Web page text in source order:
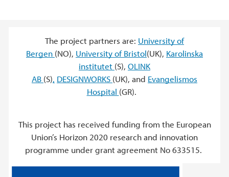
The project partners are: University of
Bergen (NO), University of Bristol(UK), Karolinska
institutet (S), OLINK
AB (S), DESIGNWORKS (UK), and Evangelismos
Hospital (GR).
This project has received funding from the European
Union’s Horizon 2020 research and innovation
programme under grant agreement No 633515.